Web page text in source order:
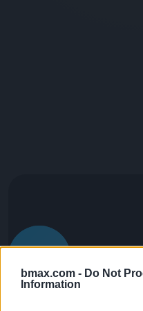
bmax.com - Do Not
Information